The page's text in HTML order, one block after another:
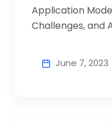
Application
Challenges, and
June 7, 2023